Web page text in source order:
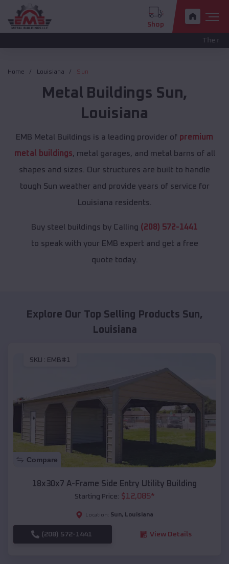
Shop
The new pricing
Home Louisiana Sun
Metal Buildings Sun,
Louisiana
EMB Metal Buildings is a leading provider of premium
metal buildings, metal garages, and metal barns of all
shapes and sizes. Our structures are built to handle
tough Sun weather and provide years of service for
Louisiana residents.
Buy steel buildings by Calling (208) 572-1441
to speak with your EMB expert and get a free
quote today.
Explore Our Top Selling Products Sun,
Louisiana
SKU : EMB#1
Compare
18x30x7 A-Frame Side Entry Utility Building
Starting Price: $12,085*
Location: Sun, Louisiana
(208) 572-1441 View Details